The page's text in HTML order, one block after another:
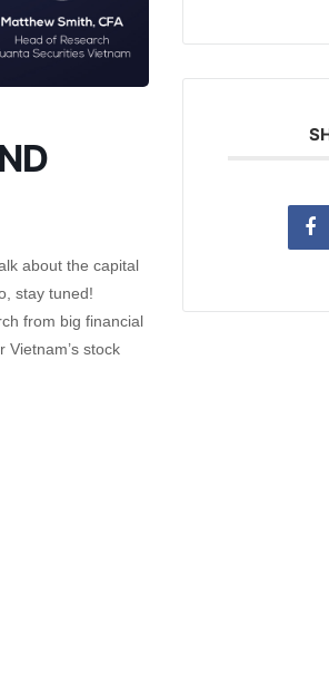
about the capital
stay tuned!
from big financial
stock